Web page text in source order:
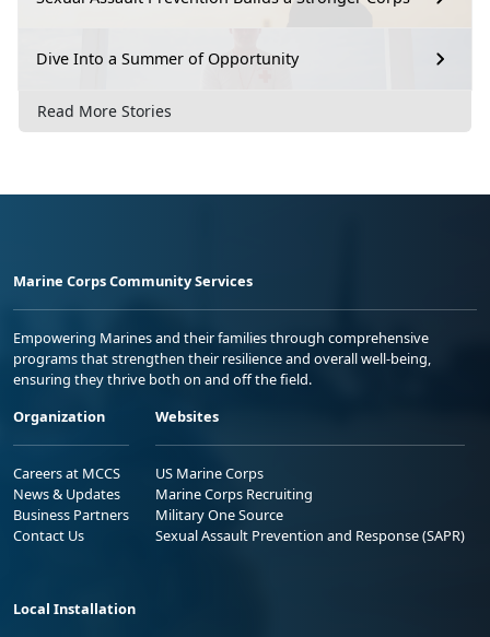
Dive Into a Summer of Opportunity
Read More Stories
Marine Corps Community Services
Empowering Marines and their families through comprehensive
programs that strengthen their resilience and overall well-being,
ensuring they thrive both on and off the field.
Organization
Careers at MCCS
News & Updates
Business Partners
Contact Us
Websites
US Marine Corps
Marine Corps Recruiting
Military One Source
Sexual Assault Prevention and Response (SAPR)
Local Installation